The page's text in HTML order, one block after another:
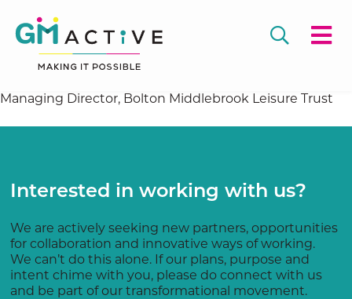
Managing Director, Bolton Middlebrook Leisure Trust
Interested in working with us?
We are actively seeking new partners, opportunities
for collaboration and innovative ways of working.
We can’t do this alone. If our plans, purpose and
intent chime with you, please do connect with us
and be part of our transformational movement.